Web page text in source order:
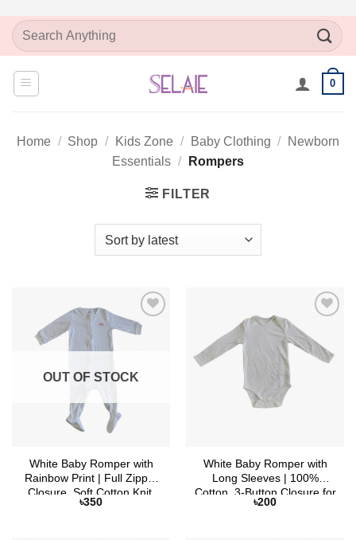
SkipSearch
for:
0
Home / Shop / Kids Zone / Baby Clothing /
Newborn
Essentials / Rompers
FILTER
Add to
OUT OF STOCK
White Baby Romper with
Rainbow Print | Full Zipper
Closure, Soft Cotton Knit,
Full Sleeves
৳350
Wishlist
White Baby Romper with
Long Sleeves | 100%
Cotton, 3-Button Closure for
Custom Fit
৳200